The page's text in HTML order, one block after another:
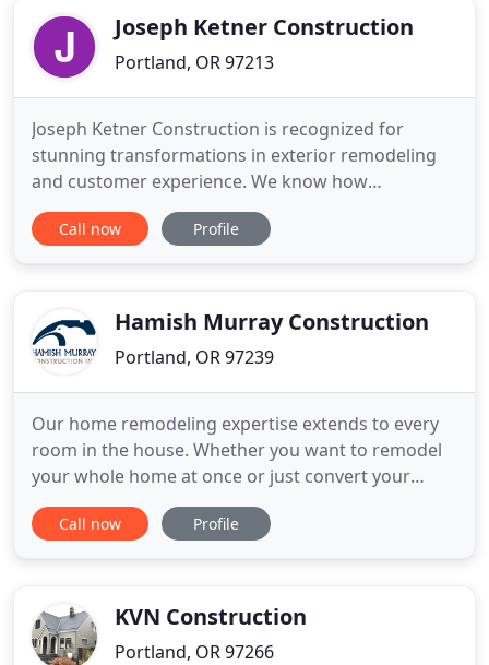
together to achieve excellence
Joseph Ketner Construction
Portland, OR 97213
Joseph Ketner Construction is recognized for
stunning transformations in exterior remodeling
and customer experience. We know how
frustrating it can be when your home exterior is
deteriorating and you're stressed about finding a
Remodeler, a designation given
Call now Profile
Hamish Murray Construction
Portland, OR 97239
Our home remodeling expertise extends to every
room in the house. Whether you want to remodel
your whole home at once or just convert your
unfinished basement into a master suite, we work
with you every step of the way to plan and
Does it fail to accommodate
Call now Profile
KVN Construction
Portland, OR 97266